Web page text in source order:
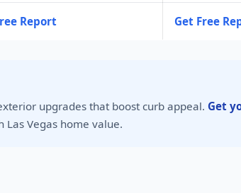
Report Get Free
upgrades that boost curb appeal. Get
Vegas home value.